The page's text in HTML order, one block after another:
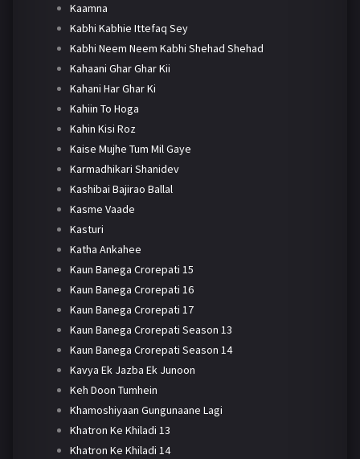
Kaamna
Kabhi Kabhie Ittefaq Sey
Kabhi Neem Neem Kabhi Shehad Shehad
Kahaani Ghar Ghar Kii
Kahani Har Ghar Ki
Kahiin To Hoga
Kahin Kisi Roz
Kaise Mujhe Tum Mil Gaye
Karmadhikari Shanidev
Kashibai Bajirao Ballal
Kasme Vaade
Kasturi
Katha Ankahee
Kaun Banega Crorepati 15
Kaun Banega Crorepati 16
Kaun Banega Crorepati 17
Kaun Banega Crorepati Season 13
Kaun Banega Crorepati Season 14
Kavya Ek Jazba Ek Junoon
Keh Doon Tumhein
Khamoshiyaan Gungunaane Lagi
Khatron Ke Khiladi 13
Khatron Ke Khiladi 14